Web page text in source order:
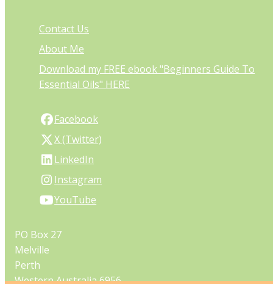
Contact Us
About Me
Download my FREE ebook "Beginners Guide To
Essential Oils" HERE
Facebook
X (Twitter)
LinkedIn
Instagram
YouTube
PO Box 27
Melville
Perth
Western Australia 6956